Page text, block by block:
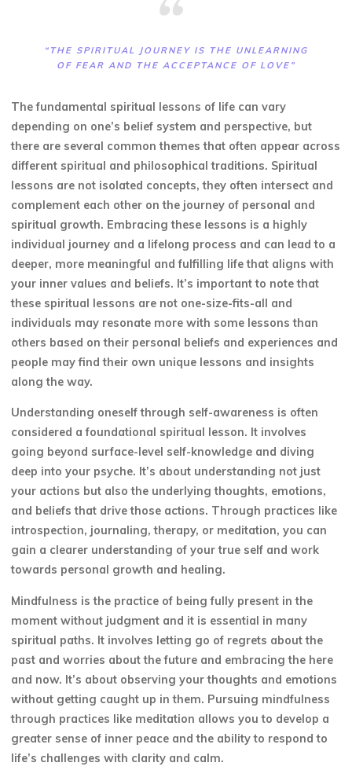
“THE SPIRITUAL JOURNEY IS THE UNLEARNING
OF FEAR AND THE ACCEPTANCE OF LOVE”
The fundamental spiritual lessons of life can vary
depending on one’s belief system and perspective, but
there are several common themes that often appear across
different spiritual and philosophical traditions. Spiritual
lessons are not isolated concepts, they often intersect and
complement each other on the journey of personal and
spiritual growth. Embracing these lessons is a highly
individual journey and a lifelong process and can lead to a
deeper, more meaningful and fulfilling life that aligns with
your inner values and beliefs. It’s important to note that
these spiritual lessons are not one-size-fits-all and
individuals may resonate more with some lessons than
others based on their personal beliefs and experiences and
people may find their own unique lessons and insights
along the way.
Understanding oneself through self-awareness is often
considered a foundational spiritual lesson. It involves
going beyond surface-level self-knowledge and diving
deep into your psyche. It’s about understanding not just
your actions but also the underlying thoughts, emotions,
and beliefs that drive those actions. Through practices like
introspection, journaling, therapy, or meditation, you can
gain a clearer understanding of your true self and work
towards personal growth and healing.
Mindfulness is the practice of being fully present in the
moment without judgment and it is essential in many
spiritual paths. It involves letting go of regrets about the
past and worries about the future and embracing the here
and now. It’s about observing your thoughts and emotions
without getting caught up in them. Pursuing mindfulness
through practices like meditation allows you to develop a
greater sense of inner peace and the ability to respond to
life’s challenges with clarity and calm.